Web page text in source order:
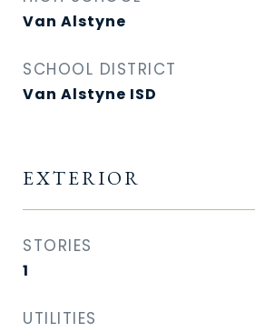
Van Alstyne
SCHOOL DISTRICT
Van Alstyne ISD
EXTERIOR
STORIES
1
UTILITIES